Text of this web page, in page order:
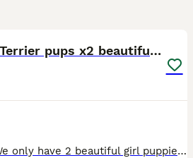
Staffordshire Bull Terrier pups x2 beautiful girls
Updated 05/08/2026 We only have 2 beautiful girl puppies left, come and choose your forever loving and licky puppy.❤️❤️❤️❤️ 8 Healthy Staffordshire Bull Terrier puppies born Saturday 27TH June 2026